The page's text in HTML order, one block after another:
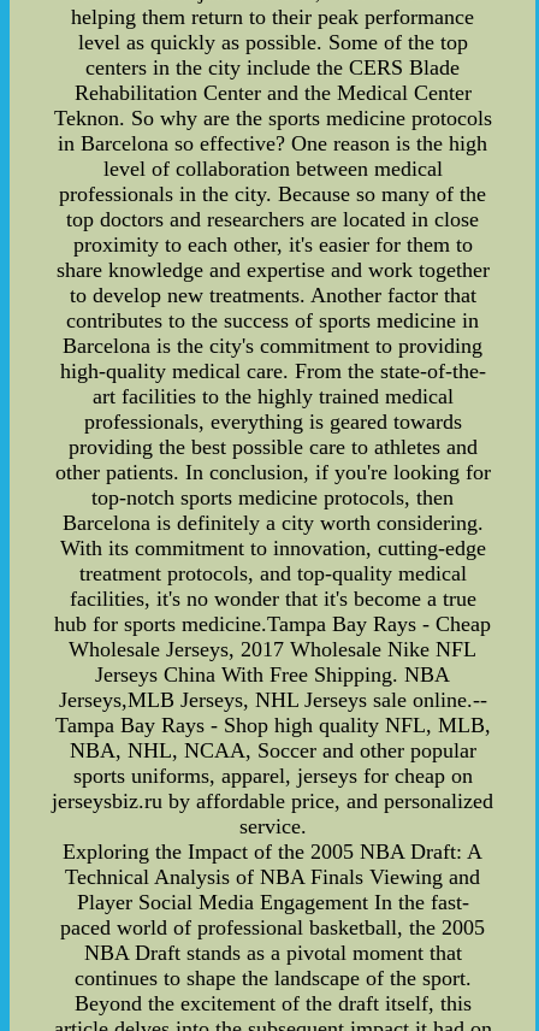
helping them return to their peak performance
level as quickly as possible. Some of the top
centers in the city include the CERS Blade
Rehabilitation Center and the Medical Center
Teknon. So why are the sports medicine protocols
in Barcelona so effective? One reason is the high
level of collaboration between medical
professionals in the city. Because so many of the
top doctors and researchers are located in close
proximity to each other, it's easier for them to
share knowledge and expertise and work together
to develop new treatments. Another factor that
contributes to the success of sports medicine in
Barcelona is the city's commitment to providing
high-quality medical care. From the state-of-the-
art facilities to the highly trained medical
professionals, everything is geared towards
providing the best possible care to athletes and
other patients. In conclusion, if you're looking for
top-notch sports medicine protocols, then
Barcelona is definitely a city worth considering.
With its commitment to innovation, cutting-edge
treatment protocols, and top-quality medical
facilities, it's no wonder that it's become a true
hub for sports medicine.Tampa Bay Rays - Cheap
Wholesale Jerseys, 2017 Wholesale Nike NFL
Jerseys China With Free Shipping. NBA
Jerseys,MLB Jerseys, NHL Jerseys sale online.--
Tampa Bay Rays - Shop high quality NFL, MLB,
NBA, NHL, NCAA, Soccer and other popular
sports uniforms, apparel, jerseys for cheap on
jerseysbiz.ru by affordable price, and personalized
service.
Exploring the Impact of the 2005 NBA Draft: A
Technical Analysis of NBA Finals Viewing and
Player Social Media Engagement In the fast-
paced world of professional basketball, the 2005
NBA Draft stands as a pivotal moment that
continues to shape the landscape of the sport.
Beyond the excitement of the draft itself, this